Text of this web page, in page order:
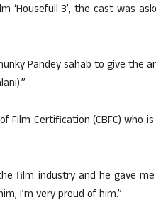
3’, the cast was
Pandey sahab to give the
Film Certification (CBFC) who
film industry and he gave
I’m very proud of him.”